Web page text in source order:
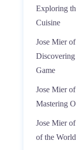
Exploring
Cuisine
Jose Mier
Game
Jose Mier
Mastering
Jose Mier
of the